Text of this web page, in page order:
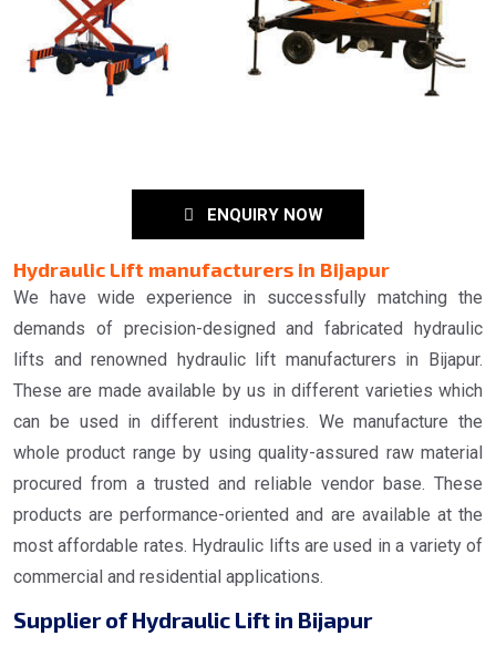
ENQUIRY NOW
Hydraulic Lift manufacturers in Bijapur
We have wide experience in successfully matching the
demands of precision-designed and fabricated hydraulic
lifts and renowned hydraulic lift manufacturers in Bijapur.
These are made available by us in different varieties which
can be used in different industries. We manufacture the
whole product range by using quality-assured raw material
procured from a trusted and reliable vendor base. These
products are performance-oriented and are available at the
most affordable rates. Hydraulic lifts are used in a variety of
commercial and residential applications.
Supplier of Hydraulic Lift in Bijapur